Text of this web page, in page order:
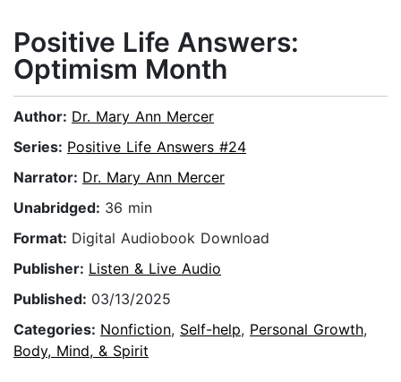
Positive Life Answers:
Optimism Month
Author: Dr. Mary Ann Mercer
Series: Positive Life Answers #24
Narrator: Dr. Mary Ann Mercer
Unabridged: 36 min
Format: Digital Audiobook Download
Publisher: Listen & Live Audio
Published: 03/13/2025
Categories: Nonfiction, Self-help, Personal Growth,
Body, Mind, & Spirit